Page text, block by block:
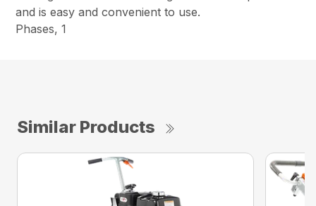
and is easy and convenient to use.
Phases, 1
Similar Products